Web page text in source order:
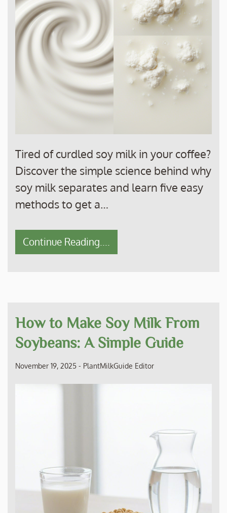
Tired of curdled soy milk in your coffee?
Discover the simple science behind why
soy milk separates and learn five easy
methods to get a…
Continue Reading....
How to Make Soy Milk From
Soybeans: A Simple Guide
November 19, 2025 - PlantMilkGuide Editor